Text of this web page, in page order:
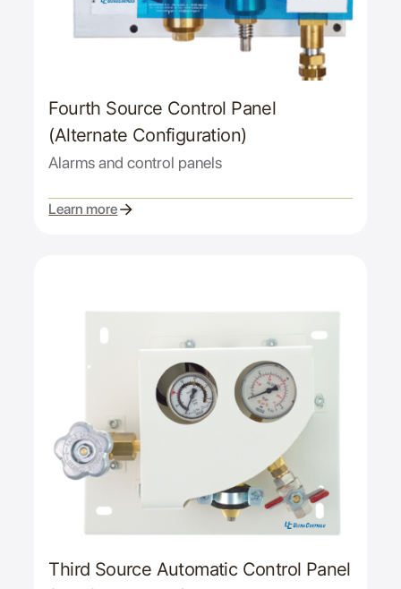
Fourth Source Control Panel
(Alternate Configuration)
Alarms and control panels
Learn more
Third Source Automatic Control Panel